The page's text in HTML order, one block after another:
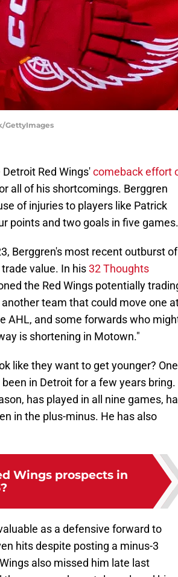
GettyImages
Red Wings'comeback effort
all of his shortcomings. Berggren
of injuries to players like Patrick
points and two goals in five games.
Berggren's most recent outburst of
value. In his32 Thoughts
the Red Wings potentially
team that could move one
AHL, and some forwards who
is shortening in Motown."
like they want to get younger? One
in Detroit for a few years bring.
has played in all nine games,
in the plus-minus. He has also
Wings prospects in
as a defensive forward to
hits despite posting a minus-3
also missed him late last